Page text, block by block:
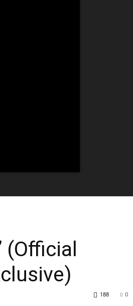
(Official
0
188